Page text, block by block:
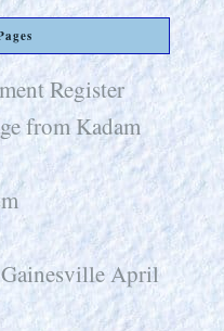
Register
from Kadam
Gainesville April